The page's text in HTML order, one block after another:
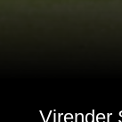
Virender